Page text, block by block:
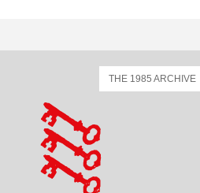
THE 1985 ARCHIVE